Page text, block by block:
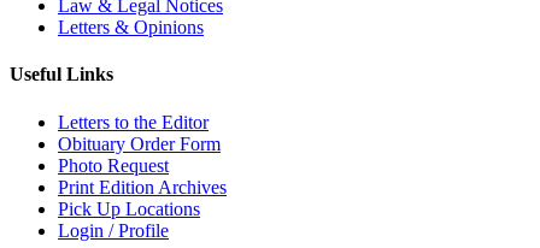
Law & Legal Notices
Letters & Opinions
Useful Links
Letters to the Editor
Obituary Order Form
Photo Request
Print Edition Archives
Pick Up Locations
Login / Profile